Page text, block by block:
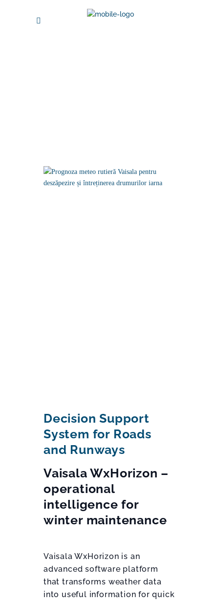
Decision Support
System for Roads
and Runways
Vaisala WxHorizon –
operational
intelligence for
winter maintenance
Vaisala WxHorizon is an
advanced software platform
that transforms weather data
into useful information for quick